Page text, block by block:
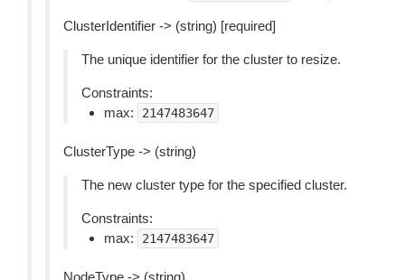
ClusterIdentifier -> (string) [required]
The unique identifier for the cluster to resize.
Constraints:
max:
2147483647
ClusterType -> (string)
The new cluster type for the specified cluster.
Constraints:
max:
2147483647
NodeType -> (string)